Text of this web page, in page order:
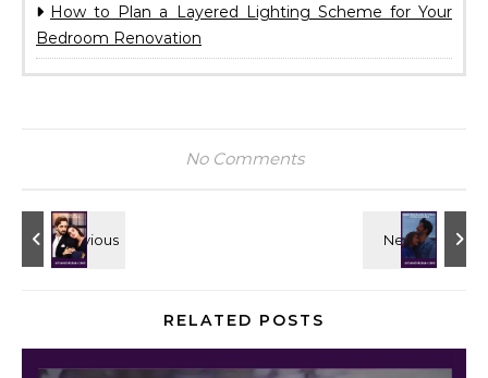
How to Plan a Layered Lighting Scheme for Your
Bedroom Renovation
No Comments
RELATED POSTS